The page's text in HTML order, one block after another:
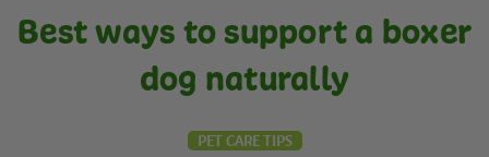
Best ways to support a boxer
dog naturally
PET CARE TIPS